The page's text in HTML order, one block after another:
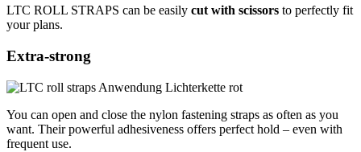
LTC ROLL STRAPS can be easily cut with scissors to perfectly fit
your plans.
Extra-strong
You can open and close the nylon fastening straps as often as you
want. Their powerful adhesiveness offers perfect hold – even with
frequent use.